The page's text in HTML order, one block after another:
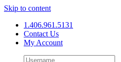
Skip to content
1.406.961.5131
Contact Us
My Account